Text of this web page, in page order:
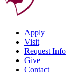
Apply
Visit
Request Info
Give
Contact